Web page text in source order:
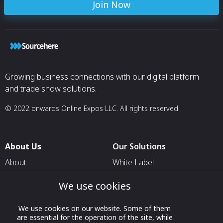
Join Now
Growing business connections with our digital platform
and trade show solutions.
© 2022 onwards Online Expos LLC. All rights reserved.
About Us
About
Contact Us
Our Solutions
White Label
For Exhibitors Attending an
We use cookies
We use cookies on our website. Some of them
are essential for the operation of the site, while